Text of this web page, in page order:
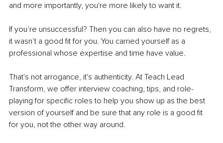
and more importantly, you're more likely to want it.
If you’re unsuccessful? Then you can also have no regrets,
it wasn’t a good fit for you. You carried yourself as a
professional whose expertise and time have value.
That's not arrogance, it's authenticity. At Teach Lead
Transform, we offer interview coaching, tips, and role-
playing for specific roles to help you show up as the best
version of yourself and be sure that any role is a good fit
for you, not the other way around.